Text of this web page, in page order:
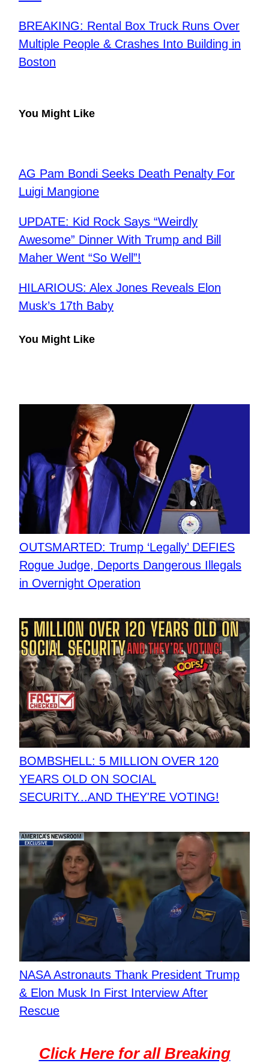
BREAKING: Rental Box Truck Runs Over
Multiple People & Crashes Into Building in
Boston
You Might Like
AG Pam Bondi Seeks Death Penalty For
Luigi Mangione
UPDATE: Kid Rock Says “Weirdly
Awesome” Dinner With Trump and Bill
Maher Went “So Well”!
HILARIOUS: Alex Jones Reveals Elon
Musk’s 17th Baby
You Might Like
OUTSMARTED: Trump ‘Legally’ DEFIES
Rogue Judge, Deports Dangerous Illegals
in Overnight Operation
BOMBSHELL: 5 MILLION OVER 120
YEARS OLD ON SOCIAL
SECURITY...AND THEY'RE VOTING!
NASA Astronauts Thank President Trump
& Elon Musk In First Interview After
Rescue
Click Here for all Breaking